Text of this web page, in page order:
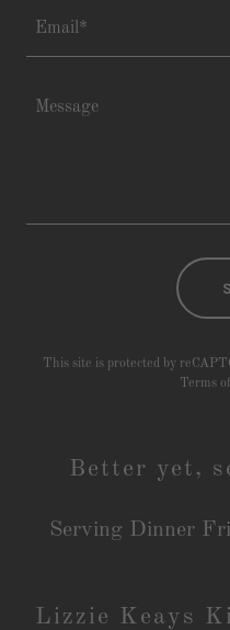
Email*
This site is protected by
Terms
Better yet,
Serving Dinner
Lizzie Keays